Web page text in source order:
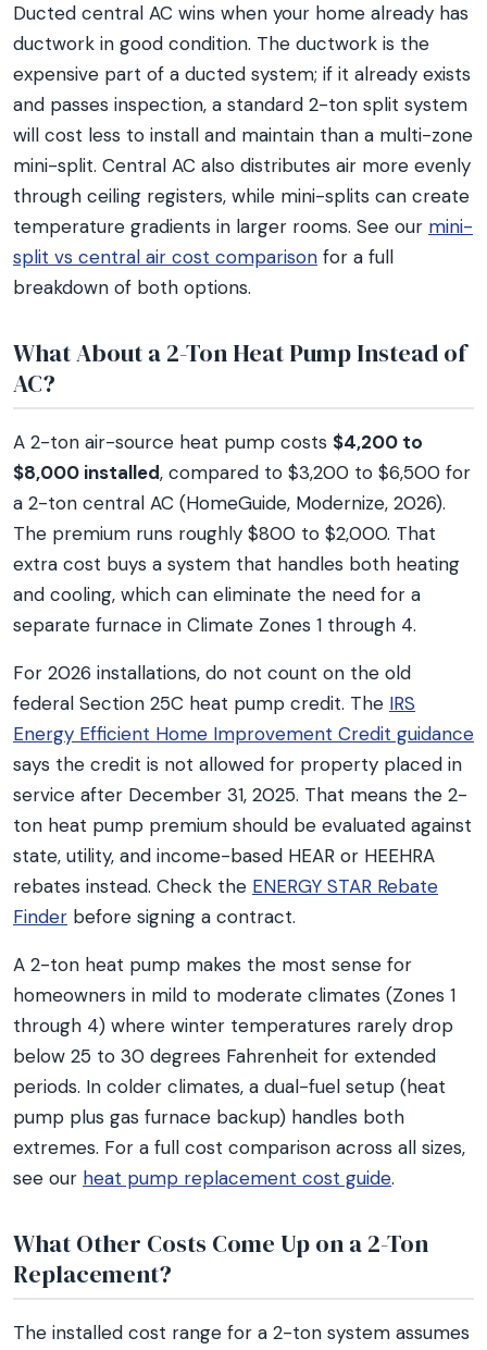
Ducted central AC wins when your home already has
ductwork in good condition. The ductwork is the
expensive part of a ducted system; if it already exists
and passes inspection, a standard 2-ton split system
will cost less to install and maintain than a multi-zone
mini-split. Central AC also distributes air more evenly
through ceiling registers, while mini-splits can create
temperature gradients in larger rooms. See our mini-
split vs central air cost comparison for a full
breakdown of both options.
What About a 2-Ton Heat Pump Instead of
AC?
A 2-ton air-source heat pump costs $4,200 to
$8,000 installed, compared to $3,200 to $6,500 for
a 2-ton central AC (HomeGuide, Modernize, 2026).
The premium runs roughly $800 to $2,000. That
extra cost buys a system that handles both heating
and cooling, which can eliminate the need for a
separate furnace in Climate Zones 1 through 4.
For 2026 installations, do not count on the old
federal Section 25C heat pump credit. The IRS
Energy Efficient Home Improvement Credit guidance
says the credit is not allowed for property placed in
service after December 31, 2025. That means the 2-
ton heat pump premium should be evaluated against
state, utility, and income-based HEAR or HEEHRA
rebates instead. Check the ENERGY STAR Rebate
Finder before signing a contract.
A 2-ton heat pump makes the most sense for
homeowners in mild to moderate climates (Zones 1
through 4) where winter temperatures rarely drop
below 25 to 30 degrees Fahrenheit for extended
periods. In colder climates, a dual-fuel setup (heat
pump plus gas furnace backup) handles both
extremes. For a full cost comparison across all sizes,
see our heat pump replacement cost guide.
What Other Costs Come Up on a 2-Ton
Replacement?
The installed cost range for a 2-ton system assumes